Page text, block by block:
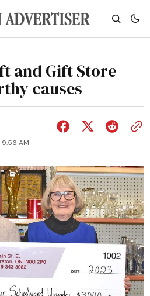
and Gift Store
causes
9:56 AM